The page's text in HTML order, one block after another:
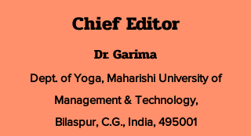
Chief Editor
Dr. Garima
Dept. of Yoga, Maharishi University of
Management & Technology,
Bilaspur, C.G., India, 495001